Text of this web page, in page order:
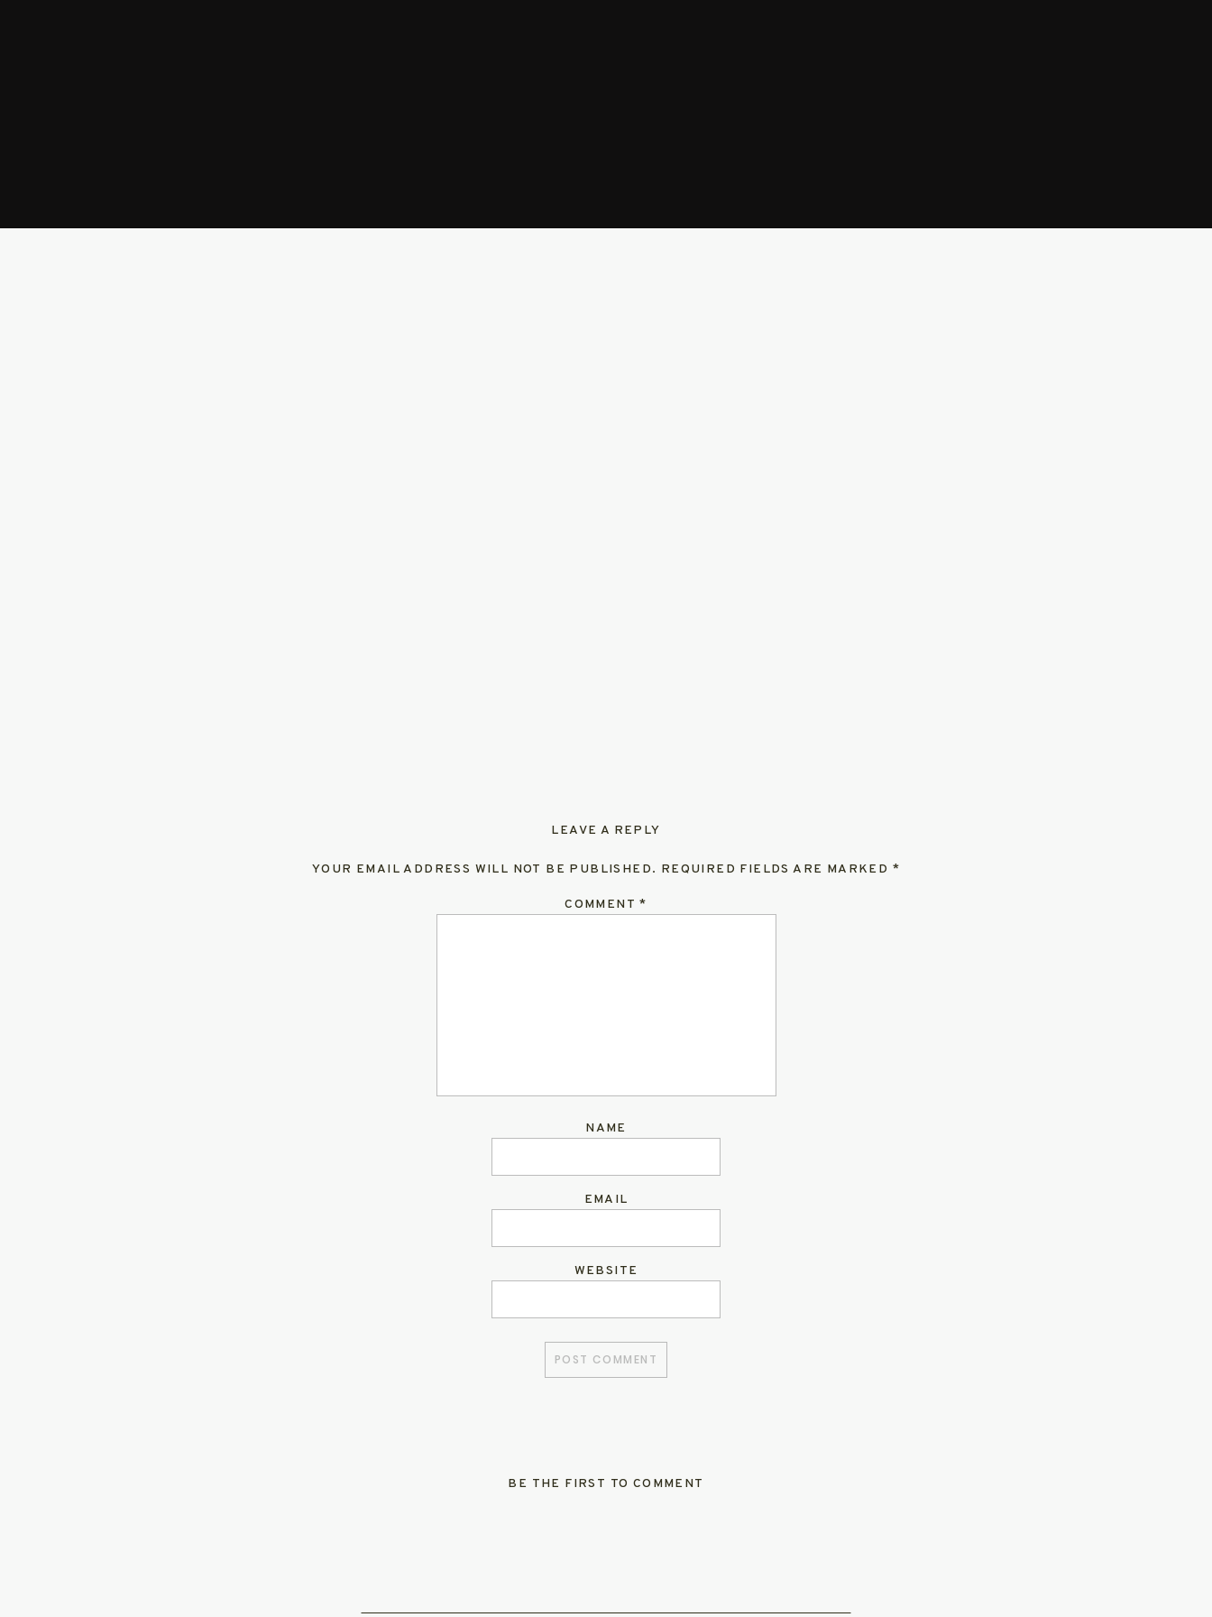
LEAVE A REPLY
YOUR EMAIL ADDRESS WILL NOT BE PUBLISHED. REQUIRED FIELDS ARE MARKED *
COMMENT*
NAME
EMAIL
WEBSITE
BE THE FIRST TO COMMENT